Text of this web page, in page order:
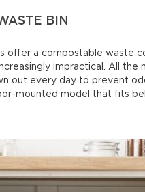
BIN
offer a compostable waste
impractical. All the
out every day to prevent
mounted model that fits